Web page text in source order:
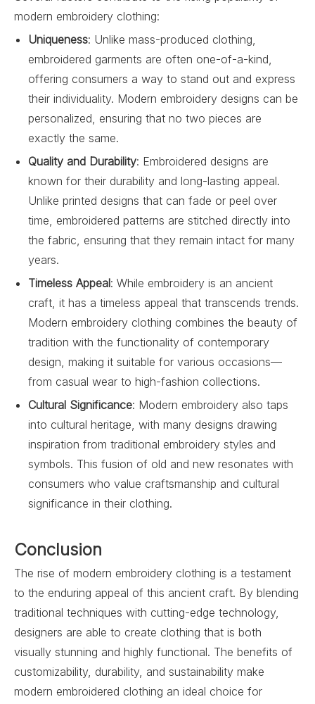
modern embroidery clothing:
Uniqueness: Unlike mass-produced clothing,
embroidered garments are often one-of-a-kind,
offering consumers a way to stand out and express
their individuality. Modern embroidery designs can be
personalized, ensuring that no two pieces are
exactly the same.
Quality and Durability: Embroidered designs are
known for their durability and long-lasting appeal.
Unlike printed designs that can fade or peel over
time, embroidered patterns are stitched directly into
the fabric, ensuring that they remain intact for many
years.
Timeless Appeal: While embroidery is an ancient
craft, it has a timeless appeal that transcends trends.
Modern embroidery clothing combines the beauty of
tradition with the functionality of contemporary
design, making it suitable for various occasions—
from casual wear to high-fashion collections.
Cultural Significance: Modern embroidery also taps
into cultural heritage, with many designs drawing
inspiration from traditional embroidery styles and
symbols. This fusion of old and new resonates with
consumers who value craftsmanship and cultural
significance in their clothing.
Conclusion
The rise of modern embroidery clothing is a testament
to the enduring appeal of this ancient craft. By blending
traditional techniques with cutting-edge technology,
designers are able to create clothing that is both
visually stunning and highly functional. The benefits of
customizability, durability, and sustainability make
modern embroidered clothing an ideal choice for